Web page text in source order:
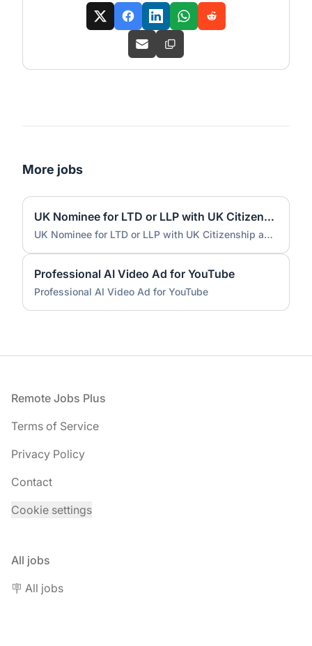
More jobs
UK Nominee for LTD or LLP with UK Citizenship and UK Address
UK Nominee for LTD or LLP with UK Citizenship and UK Address
Professional AI Video Ad for YouTube
Professional AI Video Ad for YouTube
Footer
Remote Jobs Plus
Terms of Service
Privacy Policy
Contact
Cookie settings
All jobs
🪧 All jobs